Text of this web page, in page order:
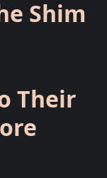
Shim
Their